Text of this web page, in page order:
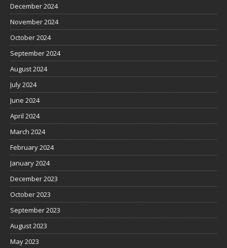
December 2024
November 2024
October 2024
September 2024
August 2024
July 2024
June 2024
April 2024
March 2024
February 2024
January 2024
December 2023
October 2023
September 2023
August 2023
May 2023